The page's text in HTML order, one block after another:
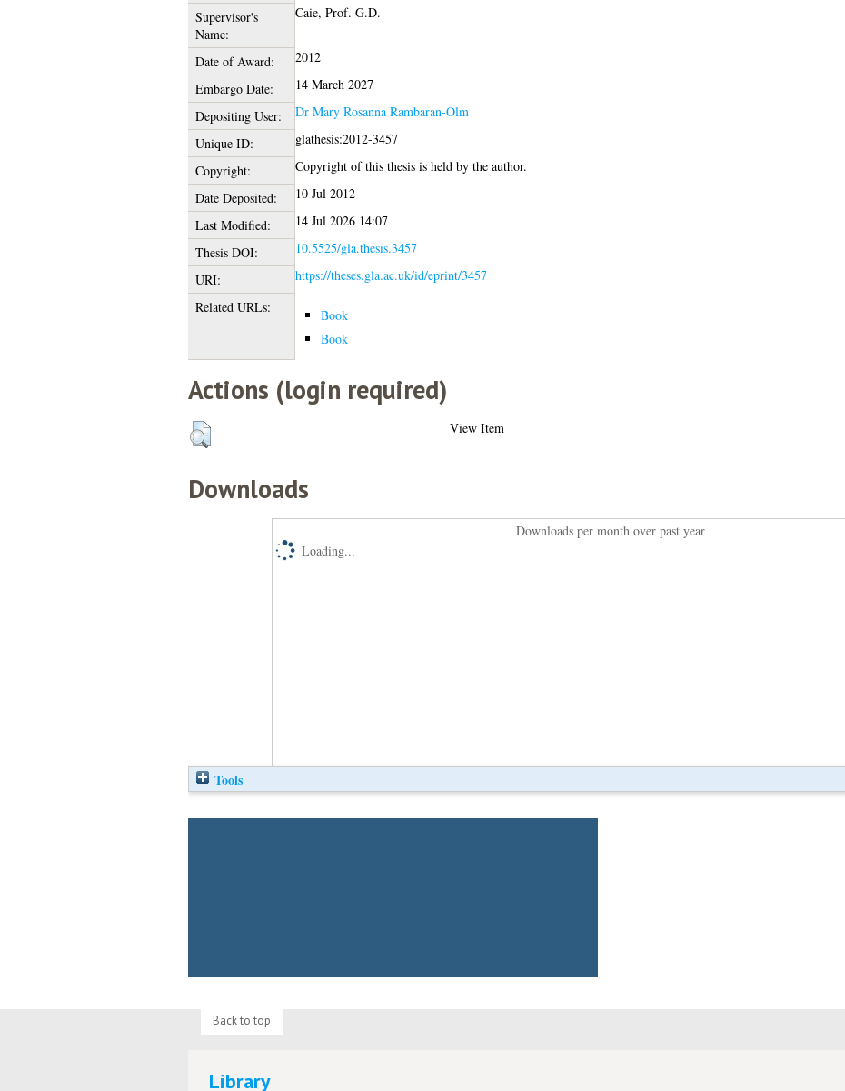
Supervisor's
Name:
Caie, Prof. G.D.
Date of Award:
2012
Embargo Date:
14 March 2027
Depositing User:
Dr Mary Rosanna Rambaran-Olm
Unique ID:
glathesis:2012-3457
Copyright:
Copyright of this thesis is held by the author.
Date Deposited:
10 Jul 2012
Last Modified:
14 Jul 2026 14:07
Thesis DOI:
10.5525/gla.thesis.3457
URI:
https://theses.gla.ac.uk/id/eprint/3457
Related URLs:
Book
Book
Actions (login required)
View Item
Downloads
Downloads per month over past year
Loading...
Tools
Back to top
Library